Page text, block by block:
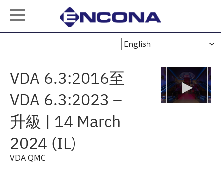
Choose
VDA 6.3:2016至
VDA 6.3:2023 –
升級 | 14 March
2024 (IL)
VDA QMC